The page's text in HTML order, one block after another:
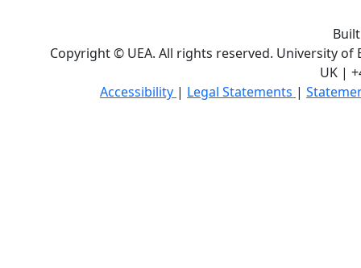
Copyright © UEA. All rights reserved. University of
UK |
Accessibility | Legal Statements |